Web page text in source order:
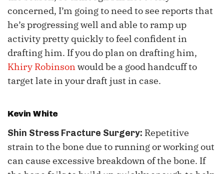
concerned, I’m going to need to see reports that
he’s progressing well and able to ramp up
activity pretty quickly to feel confident in
drafting him. If you do plan on drafting him,
Khiry Robinsonwould be a good handcuff to
target late in your draft just in case.
Kevin White
Shin Stress Fracture Surgery: Repetitive
strain to the bone due to running or working out
can cause excessive breakdown of the bone. If